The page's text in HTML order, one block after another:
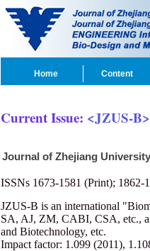
Home Content
Current Issue: <JZUS-B>
Journal of Zhejiang
ISSNs 1673-1581 (Print);
JZUS-B is an international
SA, AJ, ZM, CABI, CSA, etc.,
and Biotechnology, etc.
Impact factor: 1.099 (2011),